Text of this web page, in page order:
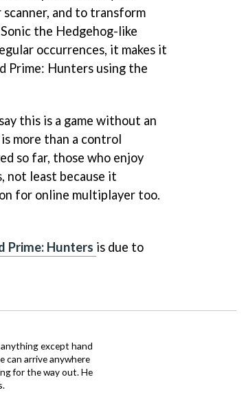
and to transform
Sonic the Hedgehog-like
occurrences, it makes it
Prime: Hunters using the
this is a game without an
more than a control
so far, those who enjoy
, not least because it
for online multiplayer too.
Prime: Hunters is due to
except hand
can arrive anywhere
for the way out. He